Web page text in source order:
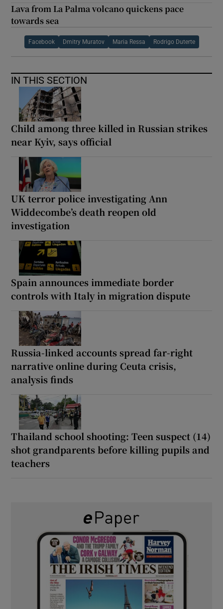
Lava from La Palma volcano quickens pace
towards sea
Facebook Dmitry Muratov Maria Ressa Rodrigo Duterte
IN THIS SECTION
Child among three killed in Russian strikes
near Kyiv, says official
UK terror police investigating Ann
Widdecombe’s death reopen old
investigation
Spain announces immediate border
controls with Italy in migration dispute
Russia-linked accounts spread far-right
narrative online during Ceuta crisis,
analysis finds
Thailand school shooting: Teen suspect (14)
shot grandparents before killing pupils and
teachers